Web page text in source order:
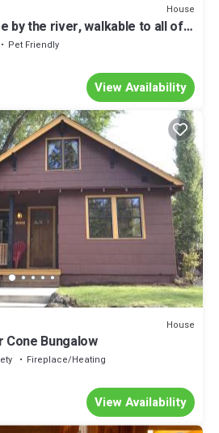
House
by the river, walkable to all of
Pet Friendly
View Availability
House
Cone Bungalow
Fireplace/Heating
View Availability